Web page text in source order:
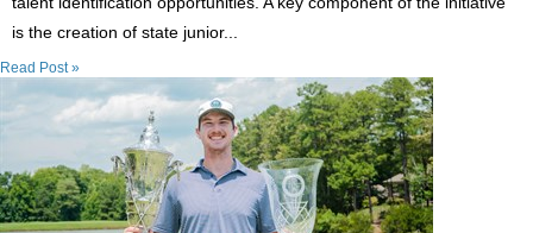
is the creation of state junior...
Read Post »